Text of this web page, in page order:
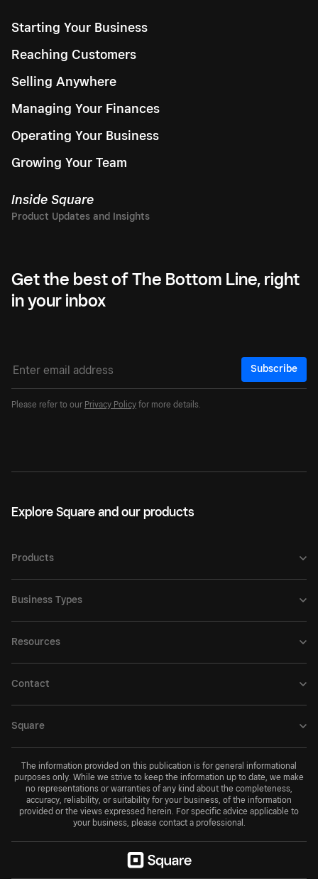
Starting Your Business
Reaching Customers
Selling Anywhere
Managing Your Finances
Operating Your Business
Growing Your Team
Inside Square
Get the best of The Bottom Line, right
in your inbox
Subscribe
Please refer to our Privacy Policy for more details.
Explore Square and our products
Products
Business Types
Resources
Contact
Square
The information provided on this publication is for general informational
purposes only. While we strive to keep the information up to date, we make
no representations or warranties of any kind about the completeness,
accuracy, reliability, or suitability for your business, of the information
provided or the views expressed herein. For specific advice applicable to
your business, please contact a professional.